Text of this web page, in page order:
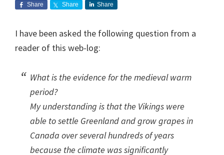
Share Share Share
I have been asked the following question from a
reader of this web-log:
What is the evidence for the medieval warm
period?
My understanding is that the Vikings were
able to settle Greenland and grow grapes in
Canada over several hundreds of years
because the climate was significantly